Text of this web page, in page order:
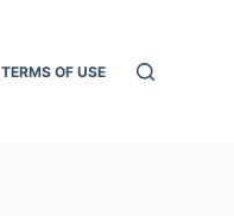
TERMS OF USE